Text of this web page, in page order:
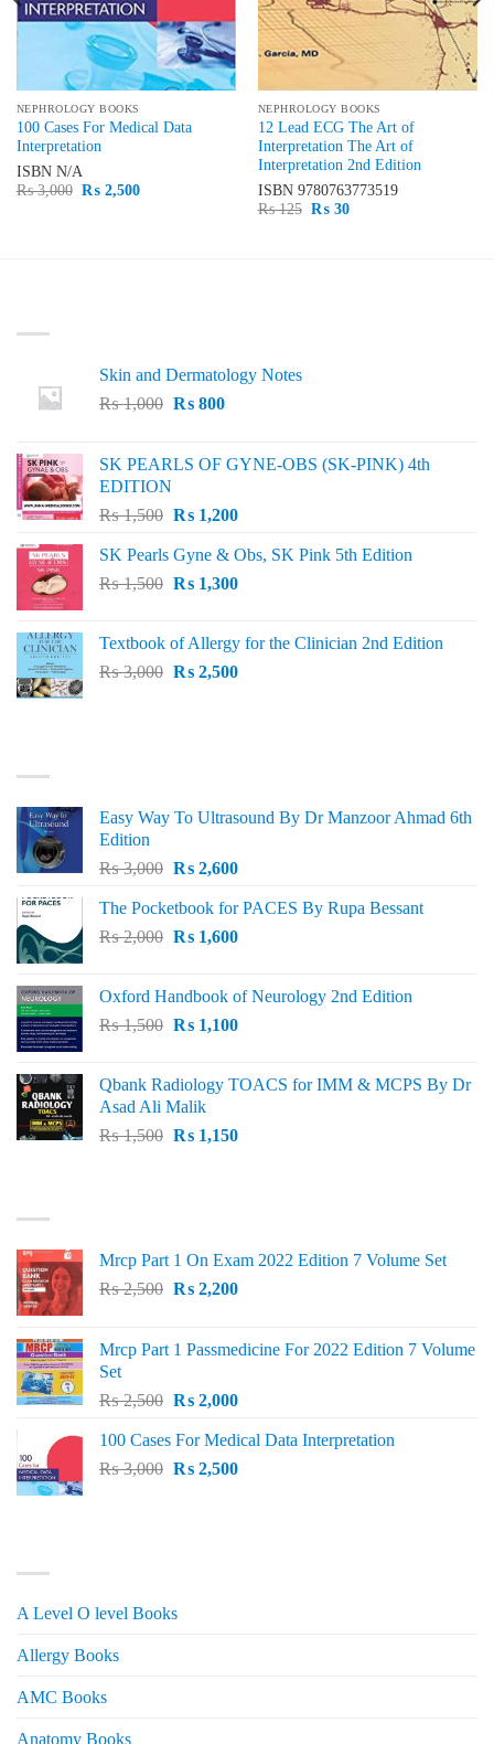
NEPHROLOGY BOOKS
100 Cases For Medical Data
Interpretation
ISBN N/A
₨3,000 Original
₨2,500Current
NEPHROLOGY BOOKS
12 Lead ECG The Art of
Interpretation The Art of
Interpretation 2nd Edition
ISBN 9780763773519
₨125 Original
₨30Current
Skin and Dermatology Notes
₨1,000 Original
₨ 1,000.
₨800Current
₨ 800.
SK PEARLS OF GYNE-OBS (SK-PINK) 4th
EDITION
₨1,500 Original
was:
₨ 1,500.
₨1,200Current
is:
₨ 1,200.
SK Pearls Gyne & Obs, SK Pink 5th Edition
₨1,500 Original
₨ 1,500.
₨1,300Current
₨ 1,300.
Textbook of Allergy for the Clinician 2nd Edition
₨3,000 Original
₨2,500Current
Easy Way To Ultrasound By Dr Manzoor Ahmad 6th
Edition
₨3,000 Original
was:
₨ 3,000.
₨2,600Current
is:
₨ 2,600.
The Pocketbook for PACES By Rupa Bessant
₨2,000 Original
₨ 2,000.
₨1,600Current
₨ 1,600.
Oxford Handbook of Neurology 2nd Edition
₨1,500 Original
₨ 1,500.
₨1,100Current
₨ 1,100.
Qbank Radiology TOACS for IMM & MCPS By Dr
Asad Ali Malik
₨1,500 Original
₨1,150Current
Mrcp Part 1 On Exam 2022 Edition 7 Volume Set
₨2,500 Original
₨ 2,500.
₨2,200Current
₨ 2,200.
Mrcp Part 1 Passmedicine For 2022 Edition 7 Volume
Set
₨2,500 Original
was:
₨ 2,500.
₨2,000Current
is:
₨ 2,000.
100 Cases For Medical Data Interpretation
₨3,000 Original
₨2,500Current
A Level O level Books
Allergy Books
AMC Books
Anatomy Books